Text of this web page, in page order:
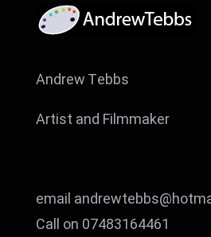
Andrew Tebbs
Artist and Filmmaker
email
Call on 07483164461